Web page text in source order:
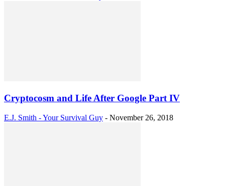
Cryptocosm and Life After Google Part IV
E.J. Smith - Your Survival Guy - November 26, 2018